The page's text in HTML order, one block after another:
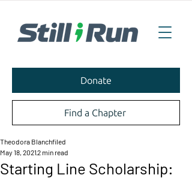
Donate
Find a Chapter
Starting Line Scholarship:
Theodora Blanchfiled
May 18, 20212 min read